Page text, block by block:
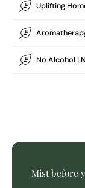
Uplifting
No Alcohol |
Mist before